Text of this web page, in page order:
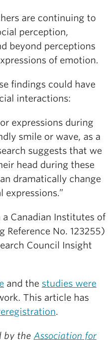
are continuing to
perception,
beyond perceptions
of emotion.
findings could have
interactions:
expressions during
smile or wave, as a
suggests that we
head during these
dramatically change
Canadian Institutes of
Reference No. 123255)
Council Insight
and the studies were
This article has
.
by the Association for